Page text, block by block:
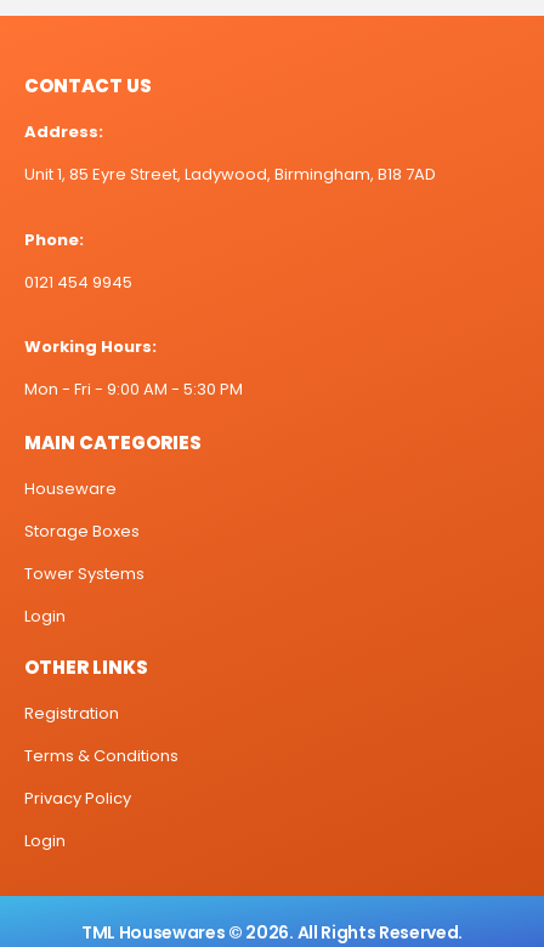
CONTACT US
Address:
Unit 1, 85 Eyre Street, Ladywood, Birmingham, B18 7AD
Phone:
0121 454 9945
Working Hours:
Mon - Fri - 9:00 AM - 5:30 PM
MAIN CATEGORIES
Houseware
Storage Boxes
Tower Systems
Login
OTHER LINKS
Registration
Terms & Conditions
Privacy Policy
Login
TML Housewares © 2026. All Rights Reserved.